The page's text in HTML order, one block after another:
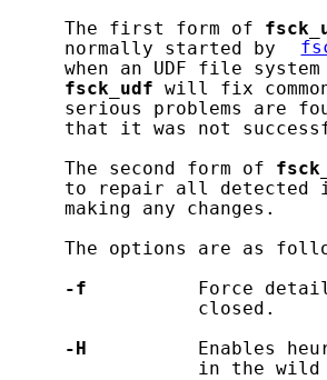
     The first form of
     normally started by
when an UDF file
fsck_udf will fix
serious problems are
that it was not
     The second form of
to repair all detected
     making any changes.
The options are as
-f
Force
                 closed.
-H
Enables
in the wild